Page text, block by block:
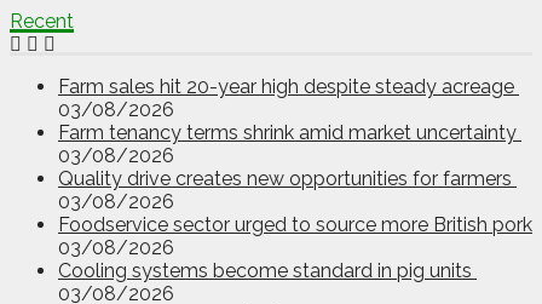
Recent
Farm sales hit 20-year high despite steady acreage
03/08/2026
Farm tenancy terms shrink amid market uncertainty
03/08/2026
Quality drive creates new opportunities for farmers
03/08/2026
Foodservice sector urged to source more British pork
03/08/2026
Cooling systems become standard in pig units
03/08/2026